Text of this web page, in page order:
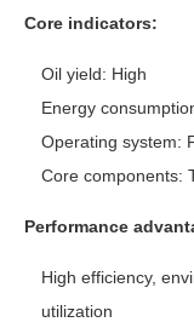
Core indicators:
Oil yield: High
Energy
Operating system:
Core components:
Performance
High efficiency,
utilization